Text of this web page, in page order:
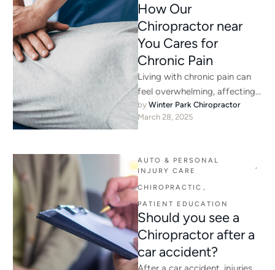
How Our
Chiropractor near
You Cares for
Chronic Pain
Living with chronic pain can
feel overwhelming, affecting
every aspect of your daily life.
Whether it is persistent …
by Winter Park Chiropractor
March 28, 2025
AUTO & PERSONAL
INJURY CARE
CHIROPRACTIC ,
PATIENT EDUCATION
Should you see a
Chiropractor after a
car accident?